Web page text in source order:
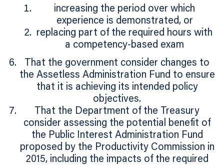
increasing the period over which
experience is demonstrated, or
replacing part of the required hours with
a competency-based exam
That the government consider changes to
the Assetless Administration Fund to ensure
that it is achieving its intended policy
objectives.
That the Department of the Treasury
consider assessing the potential benefit of
the Public Interest Administration Fund
proposed by the Productivity Commission in
2015, including the impacts of the required